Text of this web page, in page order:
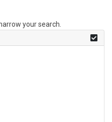
your search.